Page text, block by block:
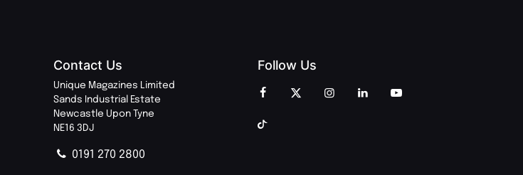
Contact Us
Unique Magazines Limited
Sands Industrial Estate
Newcastle Upon Tyne
NE16 3DJ
0191 270 2800
Follow Us